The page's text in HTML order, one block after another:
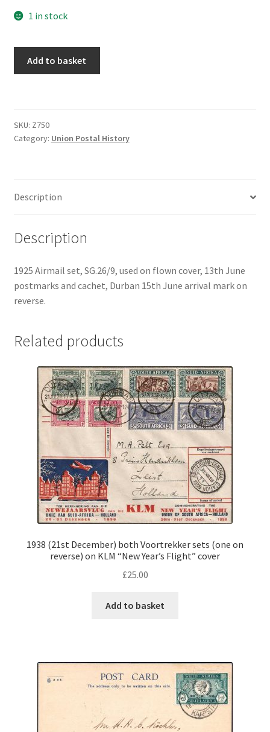
1 in stock
Add to basket
SKU: Z750
Category: Union Postal History
Description
Description
1925 Airmail set, SG.26/9, used on flown cover, 13th June
postmarks and cachet, Durban 15th June arrival mark on
reverse.
Related products
1938 (21st December) both Voortrekker sets (one on
reverse) on KLM “New Year’s Flight” cover
£25.00
Add to basket